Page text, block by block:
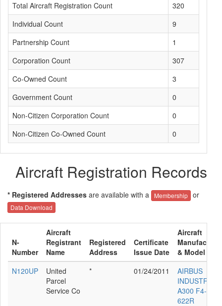
Total Aircraft Registration Count
320
Individual Count
9
Partnership Count
1
Corporation Count
307
Co-Owned Count
3
Government Count
0
Non-Citizen Corporation Count
0
Non-Citizen Co-Owned Count
0
Aircraft Registration Records
* Registered Addresses are available with a Membership or
Data Download
N-
Number
Aircraft
Registrant
Name
Registered
Address
Certificate
Issue Date
Aircraft
Manufacturer
& Model
N120UP
United
Parcel
Service Co
* 01/24/2011
AIRBUS
INDUSTRIE
A300 F4-
622R